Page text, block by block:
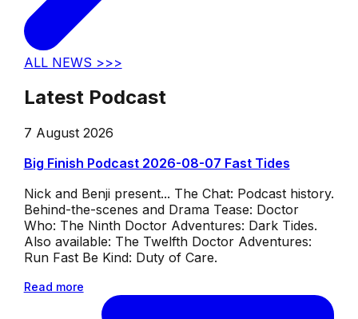
ALL NEWS >>>
Latest Podcast
7 August 2026
Big Finish Podcast 2026-08-07 Fast Tides
Nick and Benji present... The Chat: Podcast history.
Behind-the-scenes and Drama Tease: Doctor
Who: The Ninth Doctor Adventures: Dark Tides.
Also available: The Twelfth Doctor Adventures:
Run Fast Be Kind: Duty of Care.
Read more